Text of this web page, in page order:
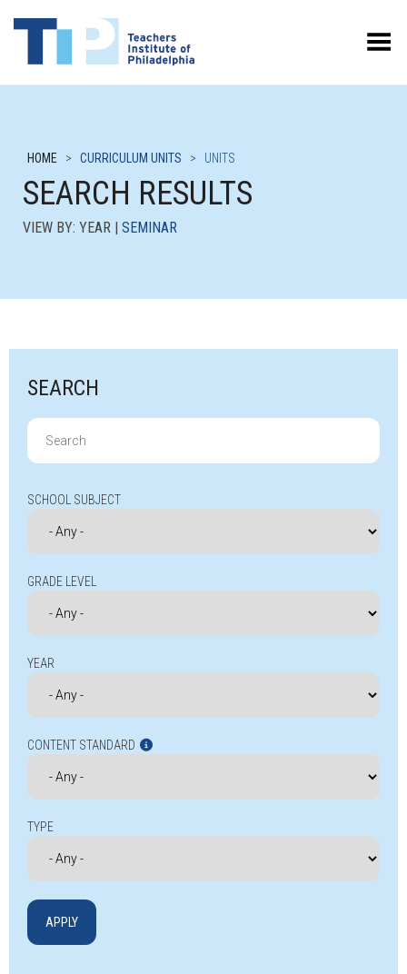
Toggle Menu
HOME > CURRICULUM UNITS > UNITS
SEARCH RESULTS
VIEW BY: YEAR | SEMINAR
SEARCH
Search
for:
SCHOOL SUBJECT
GRADE LEVEL
YEAR
CONTENT STANDARD
TYPE